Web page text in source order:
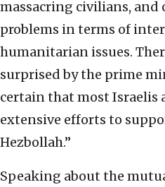
massacring civilians, and
problems in terms of
humanitarian issues.
surprised by the prime
certain that most Israelis
extensive efforts to
Hezbollah.”
Speaking about the